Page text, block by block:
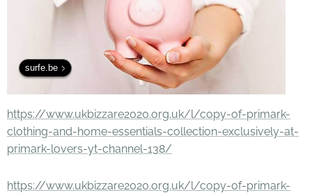
surfe.be
https://www.ukbizzare2020.org.uk/l/copy-of-primark-
clothing-and-home-essentials-collection-exclusively-at-
primark-lovers-yt-channel-138/
https://www.ukbizzare2020.org.uk/l/copy-of-primark-